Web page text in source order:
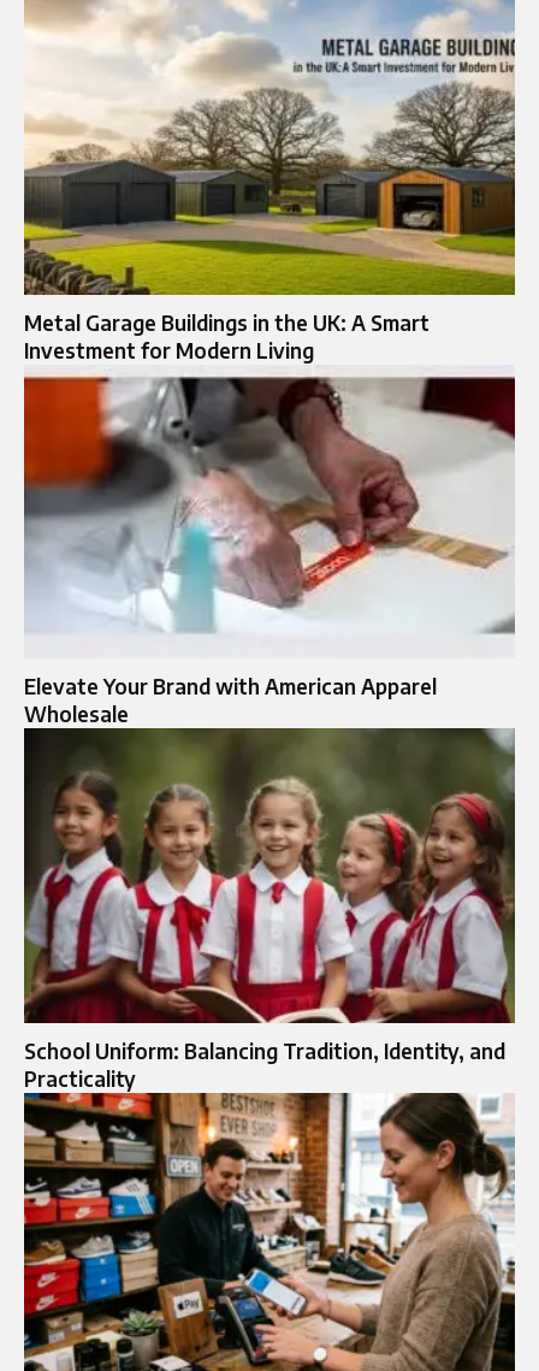
Metal Garage Buildings in the UK: A Smart
Investment for Modern Living
Elevate Your Brand with American Apparel
Wholesale
School Uniform: Balancing Tradition, Identity, and
Practicality